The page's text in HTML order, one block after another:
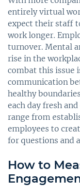
entirely virtual
expect their staff
work longer.
turnover. Mental
rise in the
combat this issue
communication
healthy
each day fresh
range from
employees to
for questions and
How to